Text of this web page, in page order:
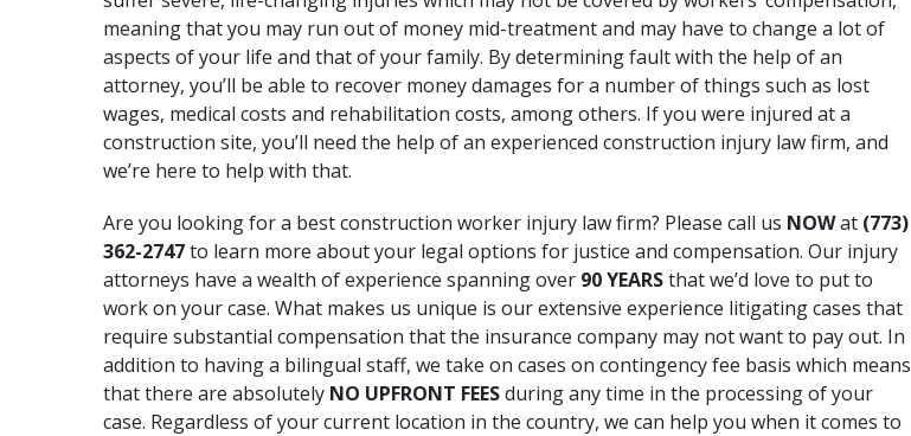
meaning that you may run out of money mid-treatment and may have to change a lot of
aspects of your life and that of your family. By determining fault with the help of an
attorney, you’ll be able to recover money damages for a number of things such as lost
wages, medical costs and rehabilitation costs, among others. If you were injured at a
construction site, you’ll need the help of an experienced construction injury law firm, and
we’re here to help with that.
Are you looking for a best construction worker injury law firm? Please call us NOWat (773)
362-2747to learn more about your legal options for justice and compensation. Our injury
attorneys have a wealth of experience spanning over 90 YEARSthat we’d love to put to
work on your case. What makes us unique is our extensive experience litigating cases that
require substantial compensation thatthe insurance company may not want to pay out. In
addition to having a bilingual staff, we take on cases on contingency fee basis which means
that there are absolutely NO UPFRONT FEESduring any time in the processing of your
case. Regardless of your current location in the country, we can help you when it comes to